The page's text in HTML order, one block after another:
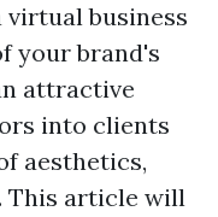
business
your brand's
attractive
into clients
aesthetics,
This article will